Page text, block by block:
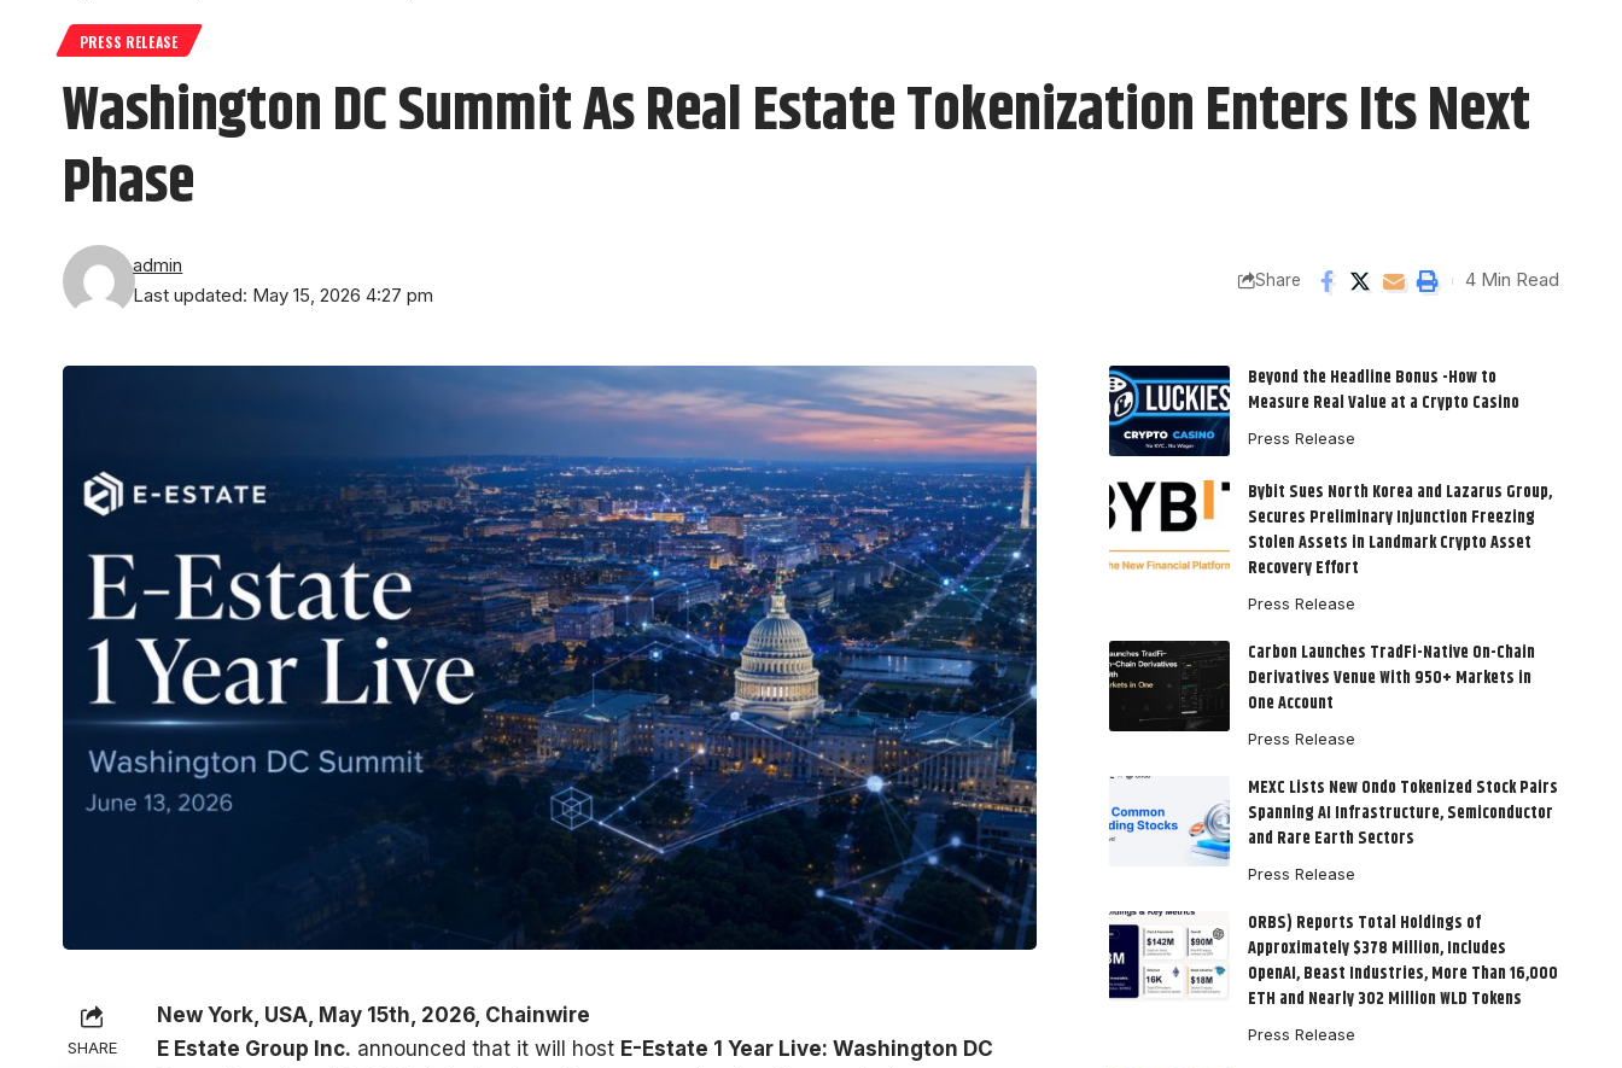
PRESS RELEASE
Washington DC Summit As Real Estate Tokenization Enters Its Next
Phase
Last updated: May 15, 2026 4:27 pm
admin
Share 4 Min Read
SHARE
New York, USA, May 15th, 2026, Chainwire
E Estate Group Inc. announced that it will host E-Estate 1 Year Live: Washington DC
Beyond the Headline Bonus -How to
Measure Real Value at a Crypto Casino
Press Release
Bybit Sues North Korea and Lazarus Group,
Secures Preliminary Injunction Freezing
Stolen Assets in Landmark Crypto Asset
Recovery Effort
Press Release
Carbon Launches TradFi-Native On-Chain
Derivatives Venue With 950+ Markets in
One Account
Press Release
MEXC Lists New Ondo Tokenized Stock Pairs
Spanning AI Infrastructure, Semiconductor
and Rare Earth Sectors
Press Release
ORBS) Reports Total Holdings of
Approximately $378 Million, Includes
OpenAI, Beast Industries, More Than 16,000
ETH and Nearly 302 Million WLD Tokens
Press Release